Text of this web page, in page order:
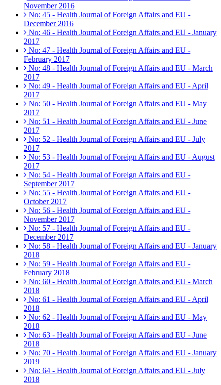
November 2016
No: 45 - Health Journal of Foreign Affairs and EU -
December 2016
No: 46 - Health Journal of Foreign Affairs and EU - January
2017
No: 47 - Health Journal of Foreign Affairs and EU -
February 2017
No: 48 - Health Journal of Foreign Affairs and EU - March
2017
No: 49 - Health Journal of Foreign Affairs and EU - April
2017
No: 50 - Health Journal of Foreign Affairs and EU - May
2017
No: 51 - Health Journal of Foreign Affairs and EU - June
2017
No: 52 - Health Journal of Foreign Affairs and EU - July
2017
No: 53 - Health Journal of Foreign Affairs and EU - August
2017
No: 54 - Health Journal of Foreign Affairs and EU -
September 2017
No: 55 - Health Journal of Foreign Affairs and EU -
October 2017
No: 56 - Health Journal of Foreign Affairs and EU -
November 2017
No: 57 - Health Journal of Foreign Affairs and EU -
December 2017
No: 58 - Health Journal of Foreign Affairs and EU - January
2018
No: 59 - Health Journal of Foreign Affairs and EU -
February 2018
No: 60 - Health Journal of Foreign Affairs and EU - March
2018
No: 61 - Health Journal of Foreign Affairs and EU - April
2018
No: 62 - Health Journal of Foreign Affairs and EU - May
2018
No: 63 - Health Journal of Foreign Affairs and EU - June
2018
No: 70 - Health Journal of Foreign Affairs and EU - January
2019
No: 64 - Health Journal of Foreign Affairs and EU - July
2018